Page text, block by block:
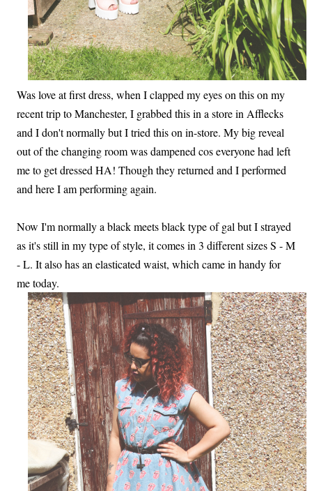
Was love at first dress, when I clapped my eyes on this on my
recent trip to Manchester, I grabbed this in a store in Afflecks
and I don't normally but I tried this on in-store. My big reveal
out of the changing room was dampened cos everyone had left
me to get dressed HA! Though they returned and I performed
and here I am performing again.
Now I'm normally a black meets black type of gal but I strayed
as it's still in my type of style, it comes in 3 different sizes S - M
- L. It also has an elasticated waist, which came in handy for
me today.